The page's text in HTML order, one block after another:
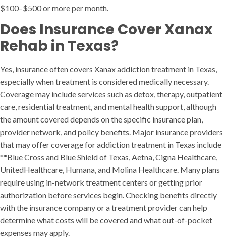
$100–$500 or more per month.
Does Insurance Cover Xanax
Rehab in Texas?
Yes, insurance often covers Xanax addiction treatment in Texas,
especially when treatment is considered medically necessary.
Coverage may include services such as detox, therapy, outpatient
care, residential treatment, and mental health support, although
the amount covered depends on the specific insurance plan,
provider network, and policy benefits. Major insurance providers
that may offer coverage for addiction treatment in Texas include
**Blue Cross and Blue Shield of Texas, Aetna, Cigna Healthcare,
UnitedHealthcare, Humana, and Molina Healthcare. Many plans
require using in-network treatment centers or getting prior
authorization before services begin. Checking benefits directly
with the insurance company or a treatment provider can help
determine what costs will be covered and what out-of-pocket
expenses may apply.